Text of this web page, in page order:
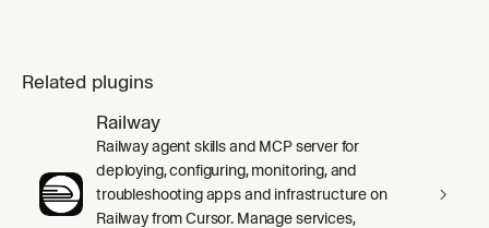
Related plugins
Railway
Railway agent skills and MCP server for
deploying, configuring, monitoring, and
troubleshooting apps and infrastructure on
Railway from Cursor. Manage services,